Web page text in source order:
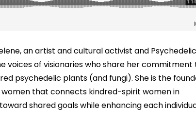
an artist and cultural activist and Psychedelic
voices of visionaries who share her commitment
psychedelic plants (and fungi). She is the
that connects kindred-spirit women in
shared goals while enhancing each